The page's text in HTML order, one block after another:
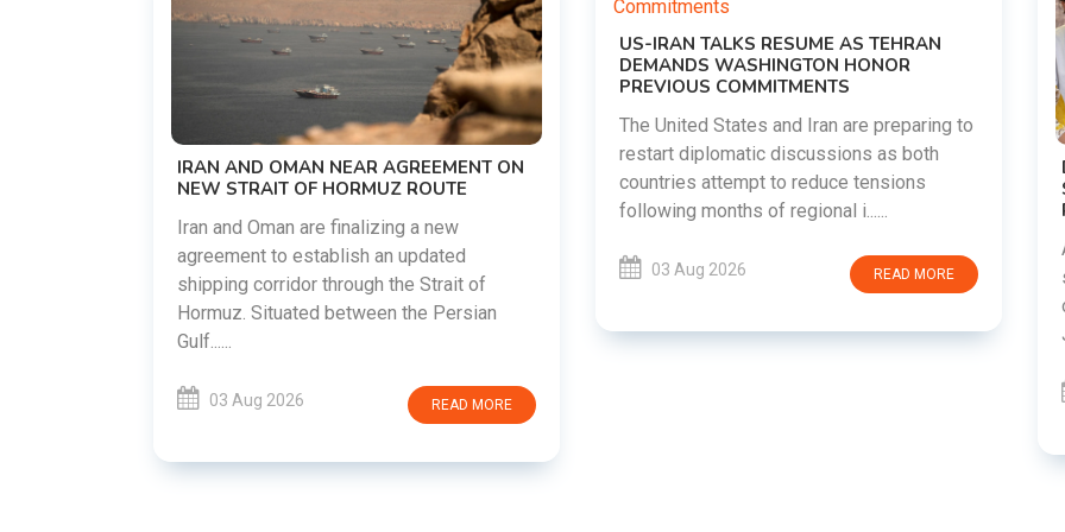
US-IRAN TALKS RESUME AS TEHRAN
DEMANDS WASHINGTON HONOR
PREVIOUS COMMITMENTS
The United States and Iran are preparing to
countries attempt to reduce tensions
READ MORE
DIPKE SUPPORTS JHARKHAND
STUDENTS SEEKING FAIR JPSC AND JSSC
RECRUITMENT PROCESS
students in Jharkhand who are protesting
JSSC recruitment examinatio......